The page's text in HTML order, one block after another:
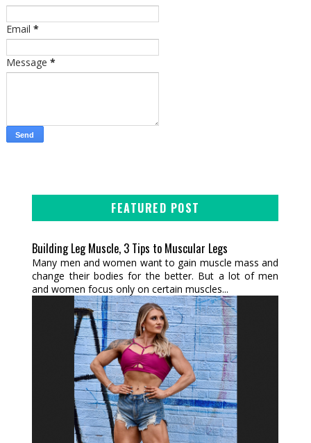
Email *
Message *
FEATURED POST
Building Leg Muscle, 3 Tips to Muscular Legs
Many men and women want to gain muscle mass and
change their bodies for the better. But a lot of men
and women focus only on certain muscles...